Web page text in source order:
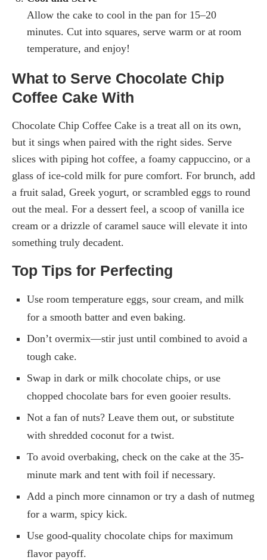
Allow the cake to cool in the pan for 15–20
minutes. Cut into squares, serve warm or at room
temperature, and enjoy!
What to Serve Chocolate Chip
Coffee Cake With
Chocolate Chip Coffee Cake is a treat all on its own,
but it sings when paired with the right sides. Serve
slices with piping hot coffee, a foamy cappuccino, or a
glass of ice-cold milk for pure comfort. For brunch, add
a fruit salad, Greek yogurt, or scrambled eggs to round
out the meal. For a dessert feel, a scoop of vanilla ice
cream or a drizzle of caramel sauce will elevate it into
something truly decadent.
Top Tips for Perfecting
Use room temperature eggs, sour cream, and milk
for a smooth batter and even baking.
Don’t overmix—stir just until combined to avoid a
tough cake.
Swap in dark or milk chocolate chips, or use
chopped chocolate bars for even gooier results.
Not a fan of nuts? Leave them out, or substitute
with shredded coconut for a twist.
To avoid overbaking, check on the cake at the 35-
minute mark and tent with foil if necessary.
Add a pinch more cinnamon or try a dash of nutmeg
for a warm, spicy kick.
Use good-quality chocolate chips for maximum
flavor payoff.